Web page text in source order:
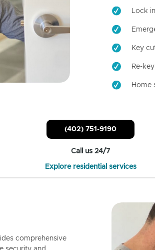
Lock
Key
Re-
Home
(402) 751-9190
Call us 24/7
Explore residential services
comprehensive